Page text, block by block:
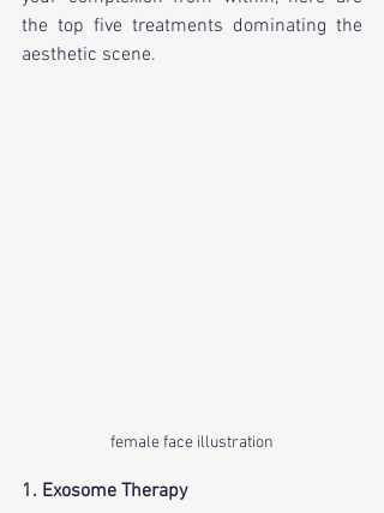
the top five treatments dominating the
aesthetic scene.
female face illustration
1. Exosome Therapy